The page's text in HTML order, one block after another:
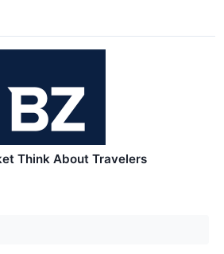
Think About Travelers